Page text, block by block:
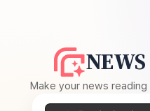
Make your news